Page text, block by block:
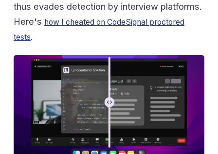
thus evades detection by interview platforms.
Here's how I cheated on CodeSignal proctored
tests.